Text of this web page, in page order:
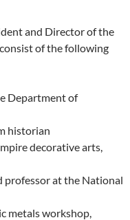
and Director of the
of the following
Department of
historian
decorative arts,
professor at the National
metals workshop,